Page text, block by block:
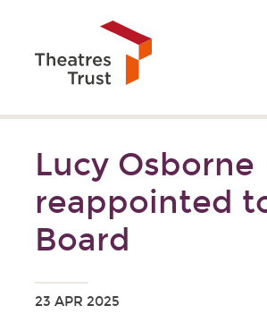
Lucy Osborne
reappointed
Board
23 APR 2025